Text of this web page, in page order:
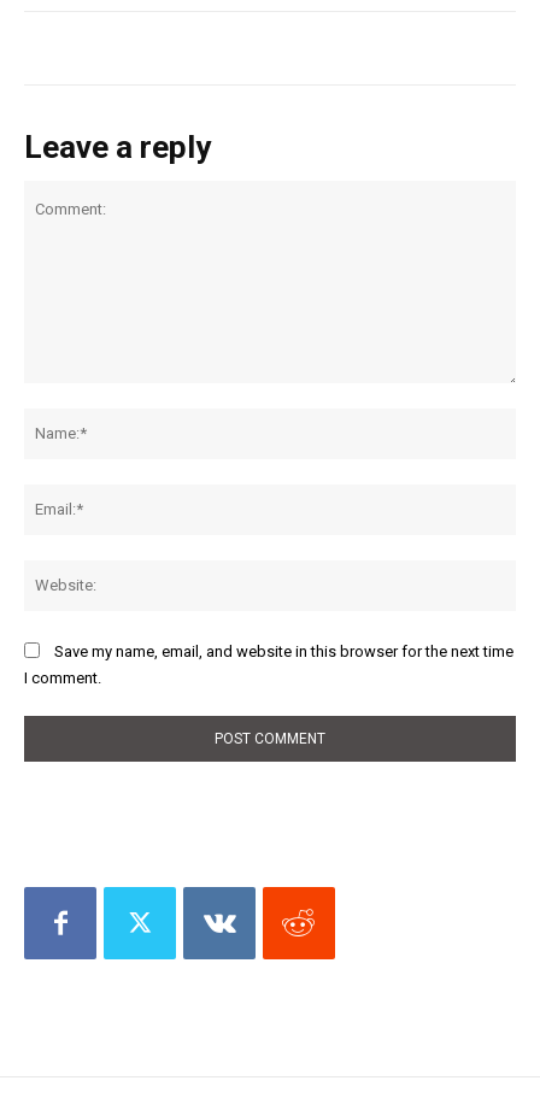
Leave a reply
Save my name, email, and website in this browser for the next time
I comment.